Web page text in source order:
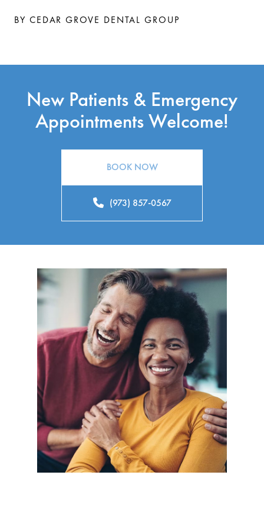
BY CEDAR GROVE DENTAL GROUP
New Patients & Emergency
Appointments Welcome!
BOOK NOW
(973) 857-0567